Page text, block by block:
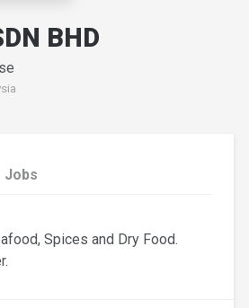
BHD
Jobs
Spices and Dry Food.